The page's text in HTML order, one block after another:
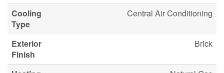
Cooling
Type
Central Air Conditioning
Exterior
Finish
Brick